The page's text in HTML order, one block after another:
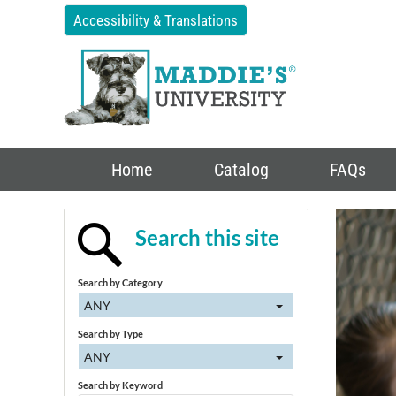
Accessibility & Translations
Home Catalog FAQs
Search this site
Search by Category
ANY
Search by Type
ANY
Search by Keyword